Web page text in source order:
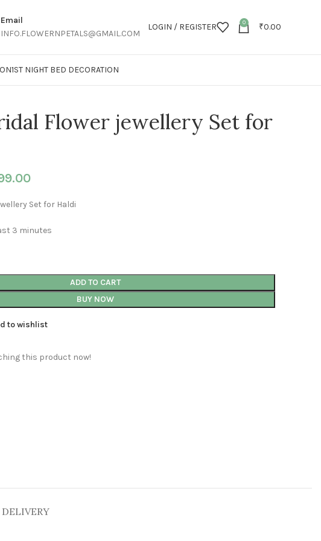
Email
INFO.FLOWERNPETALS@GMAIL.COM
LOGIN / REGISTER 0 ₹0.00
1ST NIGHT BED DECORATION
Flower jewellery Set for
Set for Haldi
3 minutes
ADD TO CART
BUY NOW
to wishlist
this product now!